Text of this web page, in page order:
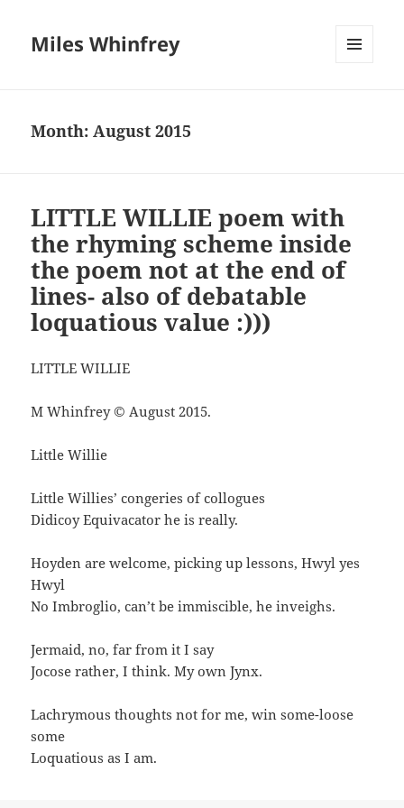
Miles Whinfrey
Month:August 2015
LITTLE WILLIE poem with
the rhyming scheme inside
the poem not at the end of
lines- also of debatable
loquatious value :)))
LITTLE WILLIE
M Whinfrey © August 2015.
Little Willie
Little Willies’ congeries of collogues
Didicoy Equivacator he is really.
Hoyden are welcome, picking up lessons, Hwyl yes
Hwyl
No Imbroglio, can’t be immiscible, he inveighs.
Jermaid, no, far from it I say
Jocose rather, I think. My own Jynx.
Lachrymous thoughts not for me, win some-loose
some
Loquatious as I am.